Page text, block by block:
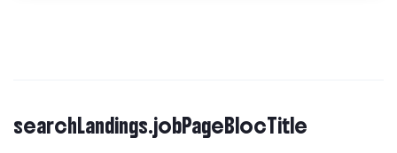
searchLandings.jobPageBlocTitle